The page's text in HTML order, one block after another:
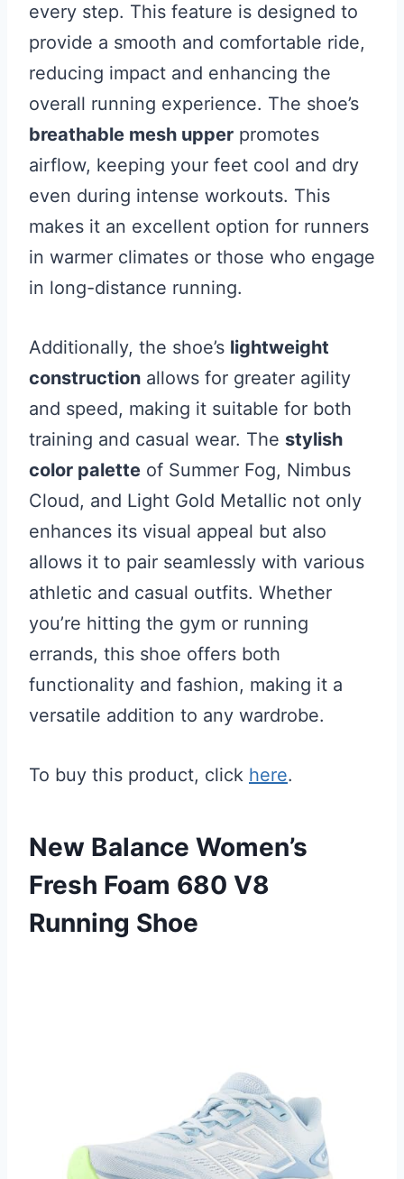
every step. This feature is designed to
provide a smooth and comfortable ride,
reducing impact and enhancing the
overall running experience. The shoe’s
breathable mesh upper promotes
airflow, keeping your feet cool and dry
even during intense workouts. This
makes it an excellent option for runners
in warmer climates or those who engage
in long-distance running.
Additionally, the shoe’s lightweight
construction allows for greater agility
and speed, making it suitable for both
training and casual wear. The stylish
color palette of Summer Fog, Nimbus
Cloud, and Light Gold Metallic not only
enhances its visual appeal but also
allows it to pair seamlessly with various
athletic and casual outfits. Whether
you’re hitting the gym or running
errands, this shoe offers both
functionality and fashion, making it a
versatile addition to any wardrobe.
To buy this product, click here.
New Balance Women’s
Fresh Foam 680 V8
Running Shoe